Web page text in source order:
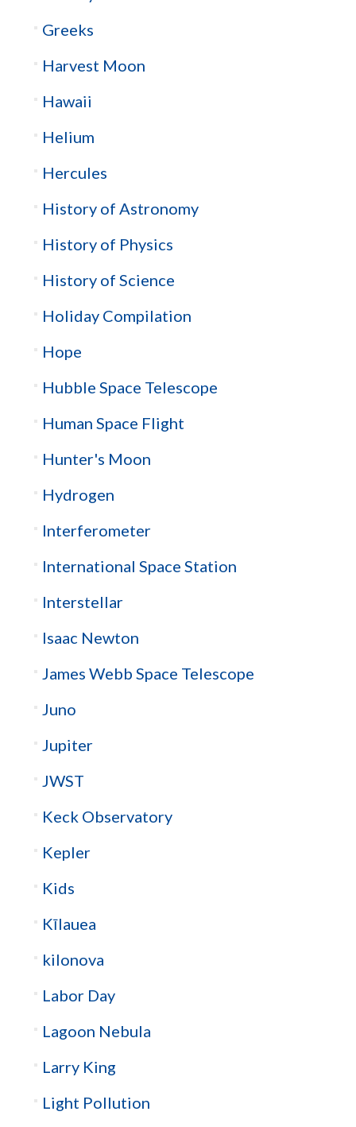
Greeks
Harvest Moon
Hawaii
Helium
Hercules
History of Astronomy
History of Physics
History of Science
Holiday Compilation
Hope
Hubble Space Telescope
Human Space Flight
Hunter's Moon
Hydrogen
Interferometer
International Space Station
Interstellar
Isaac Newton
James Webb Space Telescope
Juno
Jupiter
JWST
Keck Observatory
Kepler
Kids
Kīlauea
kilonova
Labor Day
Lagoon Nebula
Larry King
Light Pollution